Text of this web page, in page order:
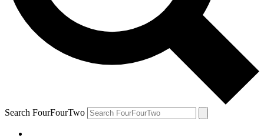
Search FourFourTwo